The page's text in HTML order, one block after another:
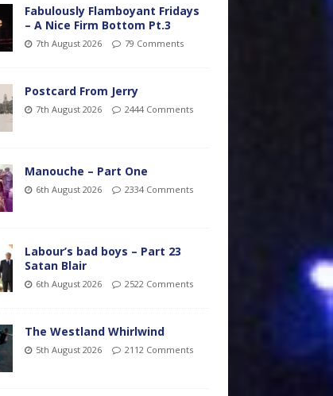
Fabulously Flamboyant Fridays
– A Nice Firm Bottom Pt.3
7th August 2026 79 Comments
Postcard From Jerry
7th August 2026 2444 Comments
Manouche – Part One
6th August 2026 2334 Comments
Labour’s bad boys – Part 23
Satan Blair
6th August 2026 2522 Comments
The Westland Whirlwind
5th August 2026 2112 Comments